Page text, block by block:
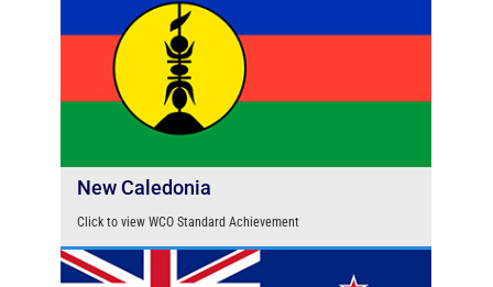
New Caledonia
Click to view WCO Standard Achievement